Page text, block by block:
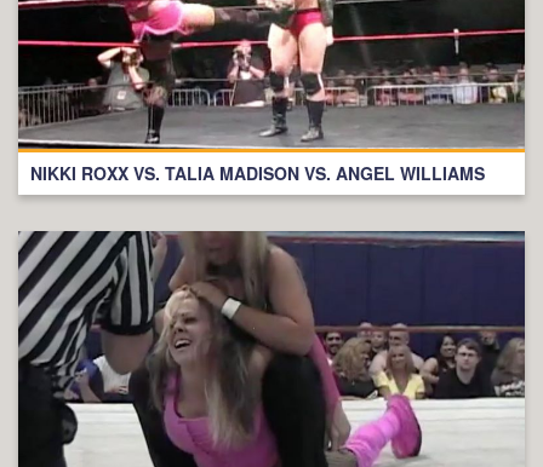
NIKKI ROXX VS. TALIA MADISON VS. ANGEL WILLIAMS